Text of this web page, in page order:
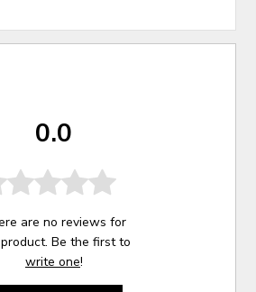
0.0
are no reviews for
Be the first to
write one!